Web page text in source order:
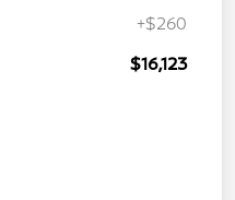
+$260
$16,123